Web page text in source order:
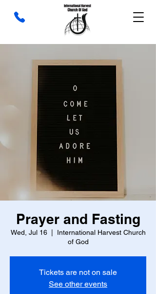
Prayer and Fasting
Wed, Jul 16
  |
International Harvest Church
of God
Tickets are not on sale
See other events